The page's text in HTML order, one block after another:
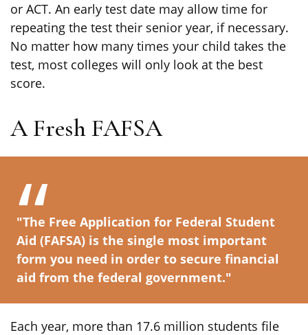
or ACT. An early test date may allow time for
repeating the test their senior year, if necessary.
No matter how many times your child takes the
test, most colleges will only look at the best
score.
A Fresh FAFSA
"The Free Application for Federal Student
Aid (FAFSA) is the single most important
form you need in order to secure financial
aid from the federal government."
Each year, more than 17.6 million students file